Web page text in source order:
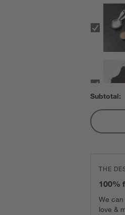
Subtotal:
THE
100%
We can
love &